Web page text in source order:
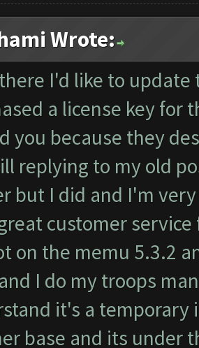
Wrote:
I'd like to
a license key for
you because they
replying to my old
but I did and I'm
customer
on the memu 5.3.2
I do my troops
it's a temporary
base and its under